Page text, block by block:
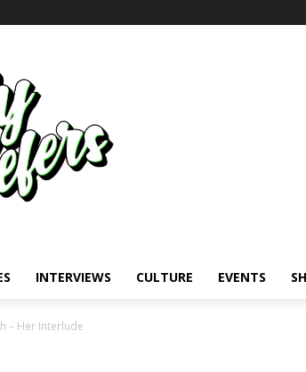
INTERVIEWS CULTURE EVENTS
– Her Interlude